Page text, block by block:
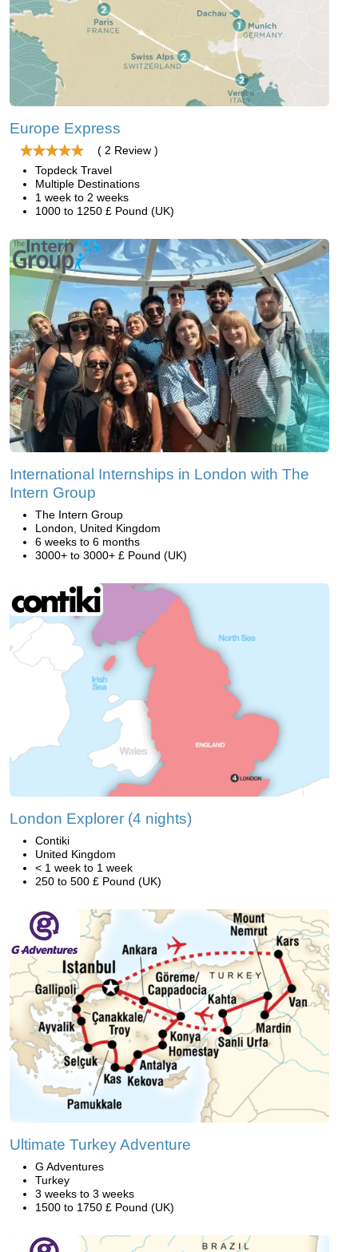
Europe Express
( 2 Review )
Topdeck Travel
Multiple Destinations
1 week to 2 weeks
1000 to 1250 £ Pound (UK)
International Internships in London with The
Intern Group
The Intern Group
London, United Kingdom
6 weeks to 6 months
3000+ to 3000+ £ Pound (UK)
London Explorer (4 nights)
Contiki
United Kingdom
< 1 week to 1 week
250 to 500 £ Pound (UK)
Ultimate Turkey Adventure
G Adventures
Turkey
3 weeks to 3 weeks
1500 to 1750 £ Pound (UK)